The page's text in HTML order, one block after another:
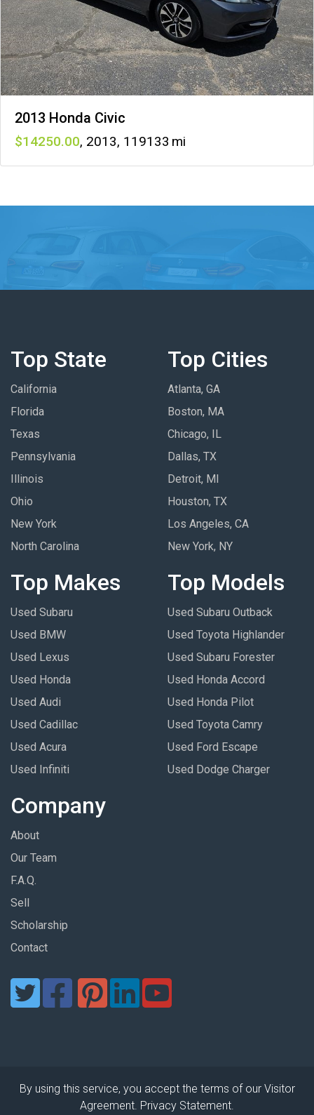
2013 Honda Civic
14250 , 2013, 119133
Top State
California
Florida
Texas
Pennsylvania
Illinois
Ohio
New York
North Carolina
Top Cities
Atlanta, GA
Boston, MA
Chicago, IL
Dallas, TX
Detroit, MI
Houston, TX
Los Angeles, CA
New York, NY
Top Makes
Used Subaru
Used BMW
Used Lexus
Used Honda
Used Audi
Used Cadillac
Used Acura
Used Infiniti
Top Models
Used Subaru Outback
Used Toyota Highlander
Used Subaru Forester
Used Honda Accord
Used Honda Pilot
Used Toyota Camry
Used Ford Escape
Used Dodge Charger
Company
About
Our Team
F.A.Q.
Sell
Scholarship
Contact
By using this service, you accept the terms of our Visitor
Agreement. Privacy Statement.